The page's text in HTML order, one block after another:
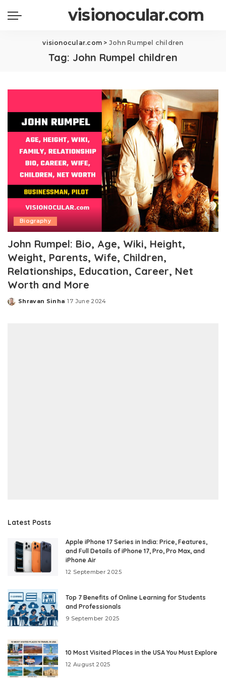
visionocular.com
visionocular.com > John Rumpel children
Tag: John Rumpel children
Biography
John Rumpel: Bio, Age, Wiki, Height,
Weight, Parents, Wife, Children,
Relationships, Education, Career, Net
Worth and More
Posted
Shravan Sinha 17 June 2024
Latest Posts
Apple iPhone 17 Series in India: Price, Features,
and Full Details of iPhone 17, Pro, Pro Max, and
iPhone Air
12 September 2025
Top 7 Benefits of Online Learning for Students
and Professionals
9 September 2025
10 Most Visited Places in the USA You Must Explore
12 August 2025